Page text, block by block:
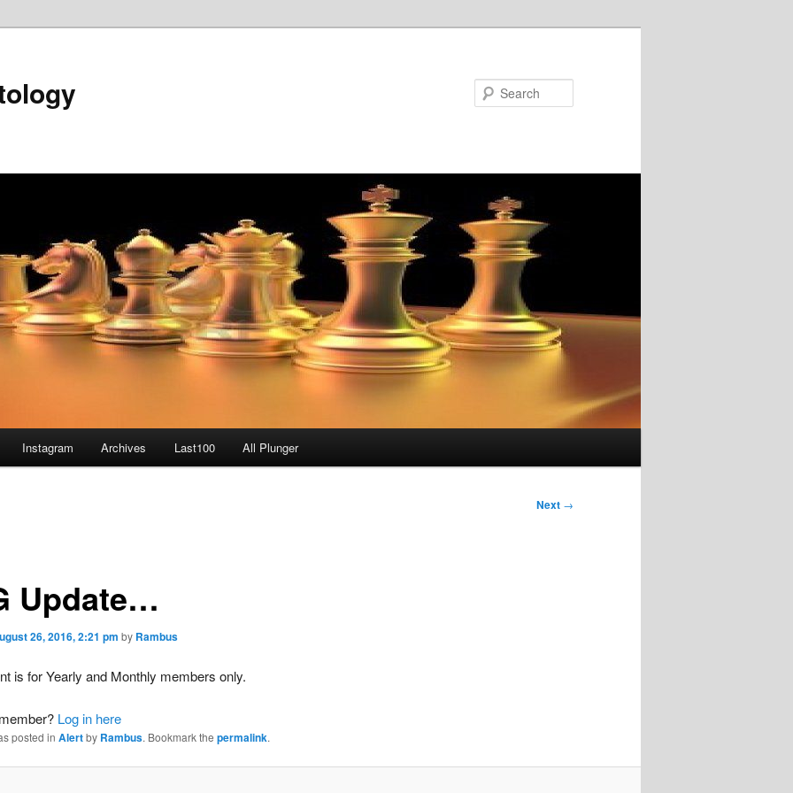
Instagram Archives Last100 All Plunger
Next →
Update…
26, 2016, 2:21 pm by Rambus
is for Yearly and Monthly members only.
Log in here
posted in Alertby Rambus. Bookmark the permalink.